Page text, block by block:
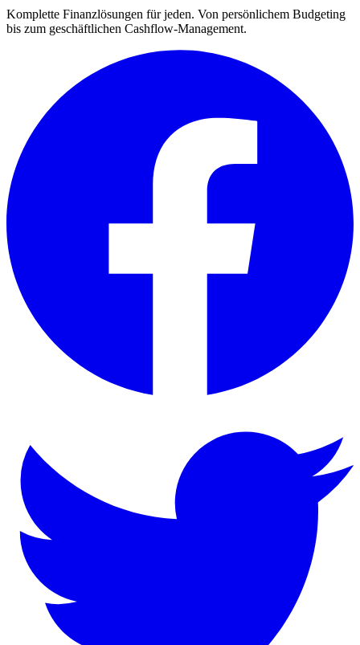
Komplette Finanzlösungen für jeden. Von persönlichem Budgeting
bis zum geschäftlichen Cashflow-Management.